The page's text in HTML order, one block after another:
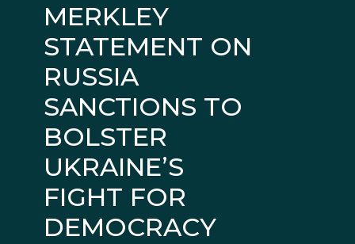
MERKLEY
STATEMENT ON
RUSSIA
SANCTIONS TO
BOLSTER
UKRAINE’S
FIGHT FOR
DEMOCRACY